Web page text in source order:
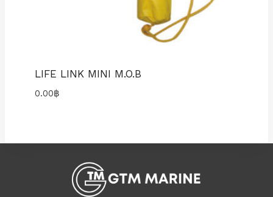
LIFE LINK MINI M.O.B
0.00฿